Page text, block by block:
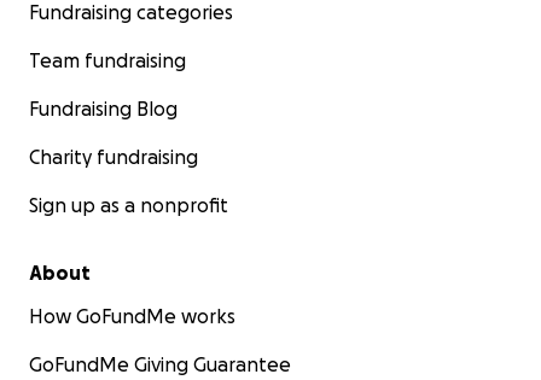
Fundraising categories
Team fundraising
Fundraising Blog
Charity fundraising
Sign up as a nonprofit
About
How GoFundMe works
GoFundMe Giving Guarantee